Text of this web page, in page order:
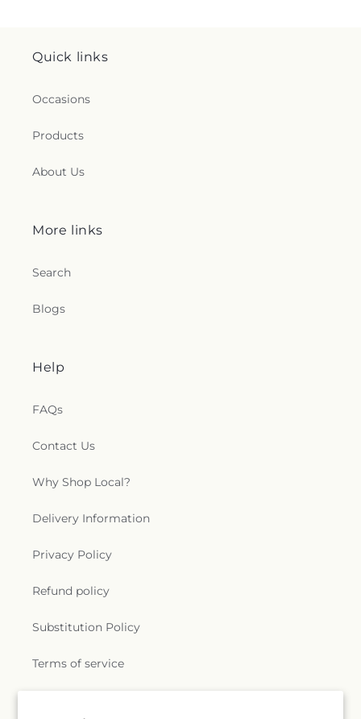
Quick links
Occasions
Products
About Us
More links
Search
Blogs
Help
FAQs
Contact Us
Why Shop Local?
Delivery Information
Privacy Policy
Refund policy
Substitution Policy
Terms of service